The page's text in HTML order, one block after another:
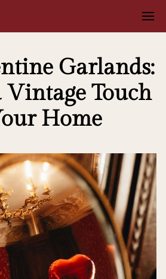
Garlands:
Vintage Touch
Home